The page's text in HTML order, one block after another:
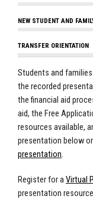
NEW STUDENT AND
TRANSFER ORIENTATION
Students and
the recorded
the financial aid
aid, the Free
resources available,
presentation below
presentation.
Register for aVirtual
presentation